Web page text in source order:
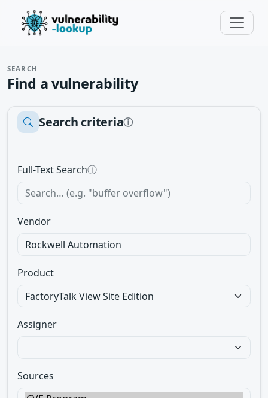
SEARCH
Find a vulnerability
Search criteriaⓘ
Full-Text Searchⓘ
Vendor
Product
Assigner
Sources